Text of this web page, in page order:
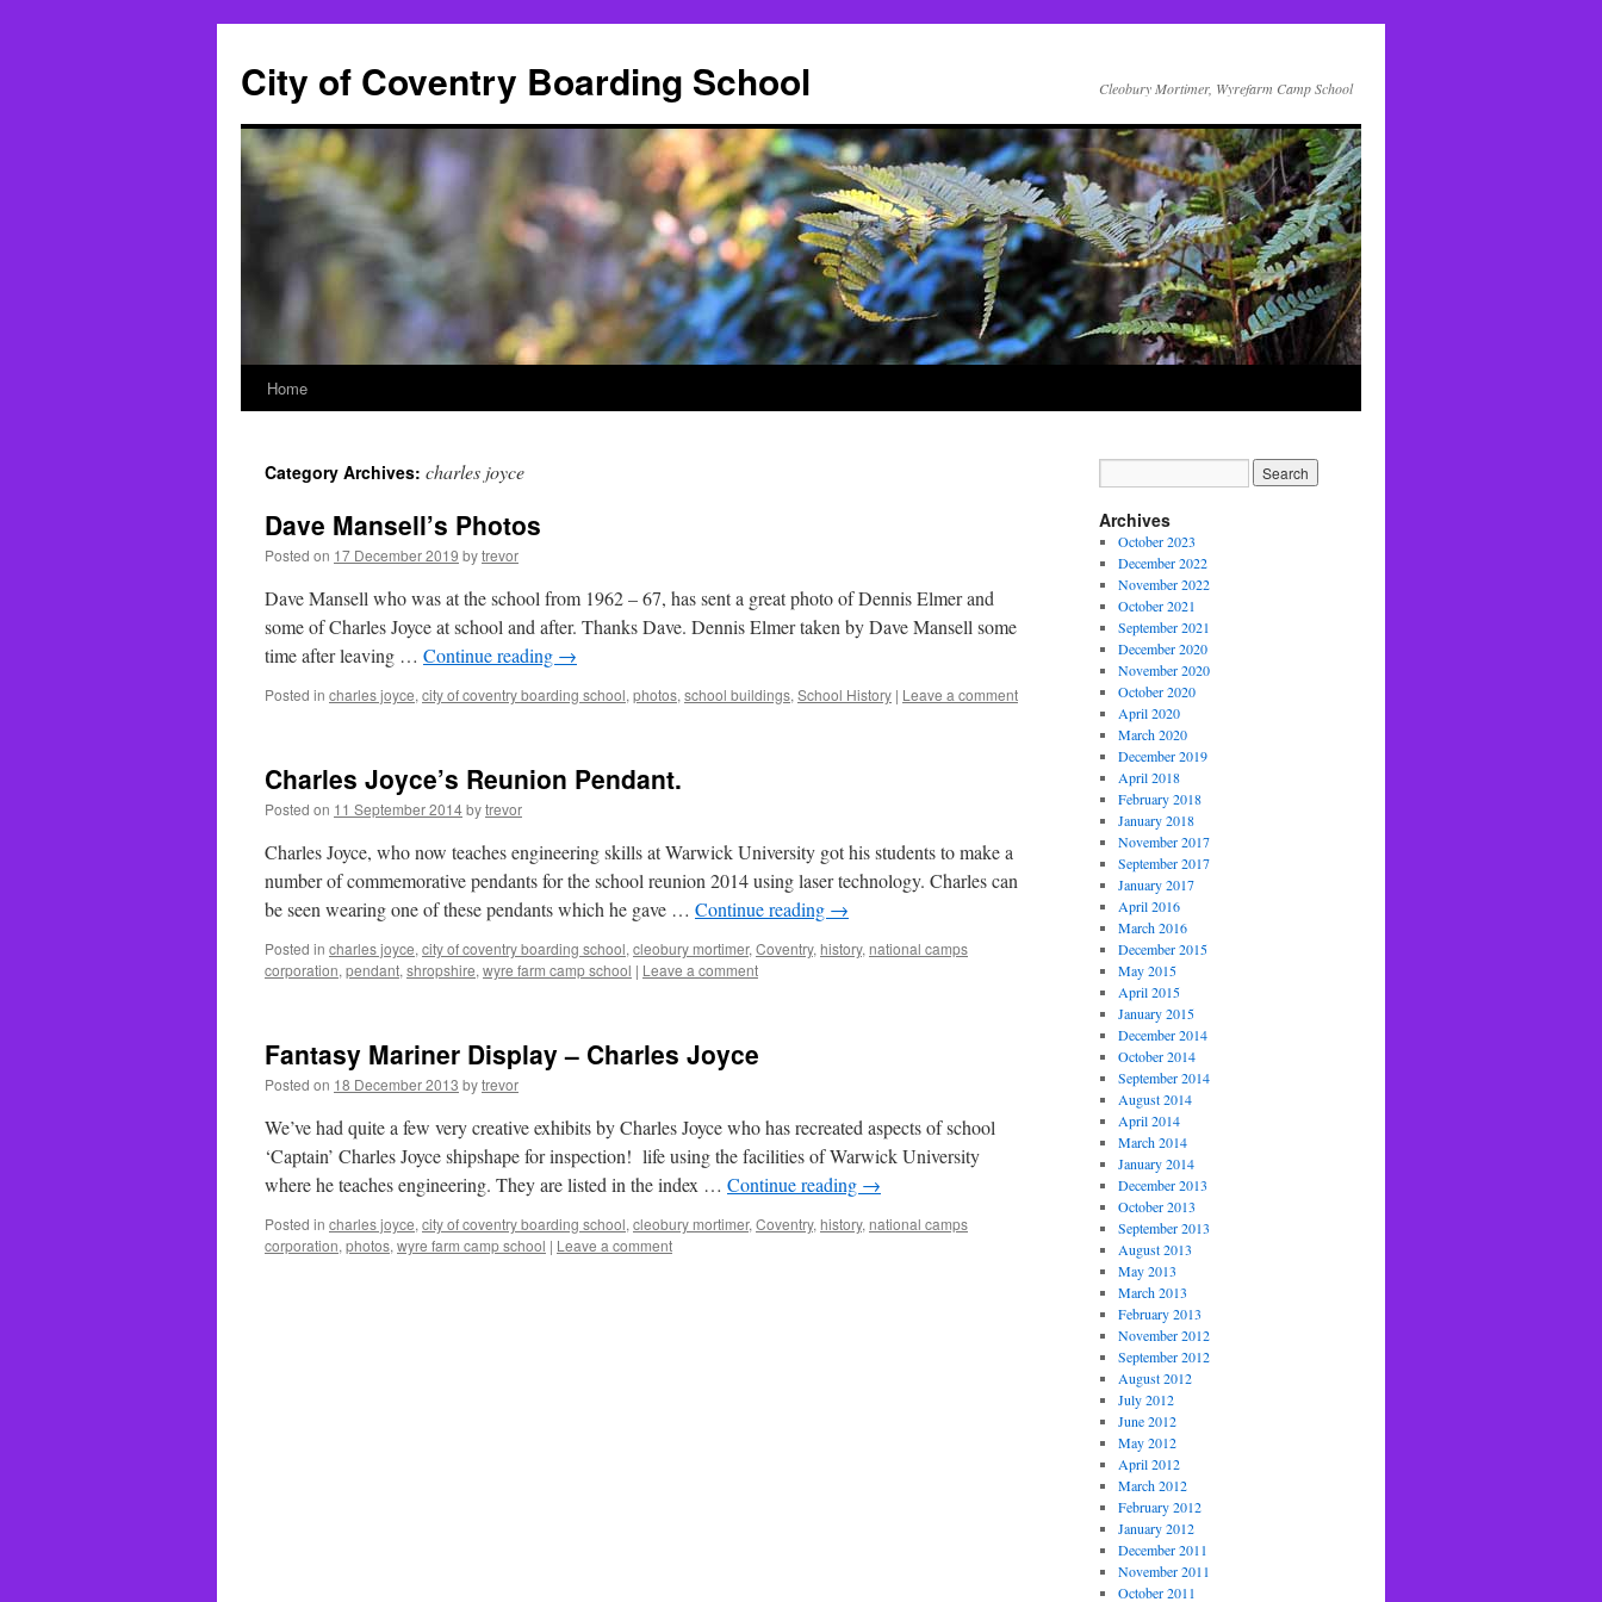
City of Coventry Boarding School Cleobury Mortimer, Wyrefarm Camp School
Skip
content
Home
Category Archives: charles joyce
Dave Mansell’s Photos
Posted on 17 December 2019 bytrevor
Dave Mansell who was at the school from 1962 – 67, has sent a great photo of Dennis Elmer and
some of Charles Joyce at school and after. Thanks Dave. Dennis Elmer taken by Dave Mansell some
time after leaving … Continue reading →
Posted in charles joyce, city of coventry boarding school, photos, school buildings, School History | Leave a comment
Charles Joyce’s Reunion Pendant.
Posted on 11 September 2014bytrevor
Charles Joyce, who now teaches engineering skills at Warwick University got his students to make a
number of commemorative pendants for the school reunion 2014 using laser technology. Charles can
be seen wearing one of these pendants which he gave … Continue reading →
Posted in charles joyce, city of coventry boarding school, cleobury mortimer, Coventry, history, national camps
corporation, pendant, shropshire, wyre farm camp school | Leave a comment
Fantasy Mariner Display – Charles Joyce
Posted on 18 December 2013 bytrevor
We’ve had quite a few very creative exhibits by Charles Joyce who has recreated aspects of school
‘Captain’ Charles Joyce shipshape for inspection! life using the facilities of Warwick University
where he teaches engineering. They are listed in the index … Continue reading →
Posted in charles joyce, city of coventry boarding school, cleobury mortimer, Coventry, history, national camps
corporation, photos, wyre farm camp school | Leave a comment
Archives
October 2023
December 2022
November 2022
October 2021
September 2021
December 2020
November 2020
October 2020
April 2020
March 2020
December 2019
April 2018
February 2018
January 2018
November 2017
September 2017
January 2017
April 2016
March 2016
December 2015
May 2015
April 2015
January 2015
December 2014
October 2014
September 2014
August 2014
April 2014
March 2014
January 2014
December 2013
October 2013
September 2013
August 2013
May 2013
March 2013
February 2013
November 2012
September 2012
August 2012
July 2012
June 2012
May 2012
April 2012
March 2012
February 2012
January 2012
December 2011
November 2011
October 2011